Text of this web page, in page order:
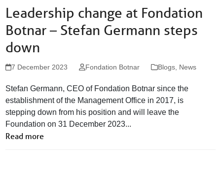
Leadership change at Fondation
Botnar – Stefan Germann steps
down
7 December 2023 Fondation Botnar Blogs, News
Stefan Germann, CEO of Fondation Botnar since the
establishment of the Management Office in 2017, is
stepping down from his position and will leave the
Foundation on 31 December 2023...
Read more